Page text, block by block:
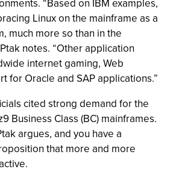
“Based on IBM examples,
Linux on the mainframe as a
much more so than in the
notes. “Other application
internet gaming, Web
for Oracle and SAP applications.”
cited strong demand for the
Business Class (BC) mainframes.
argues, and you have a
that more and more